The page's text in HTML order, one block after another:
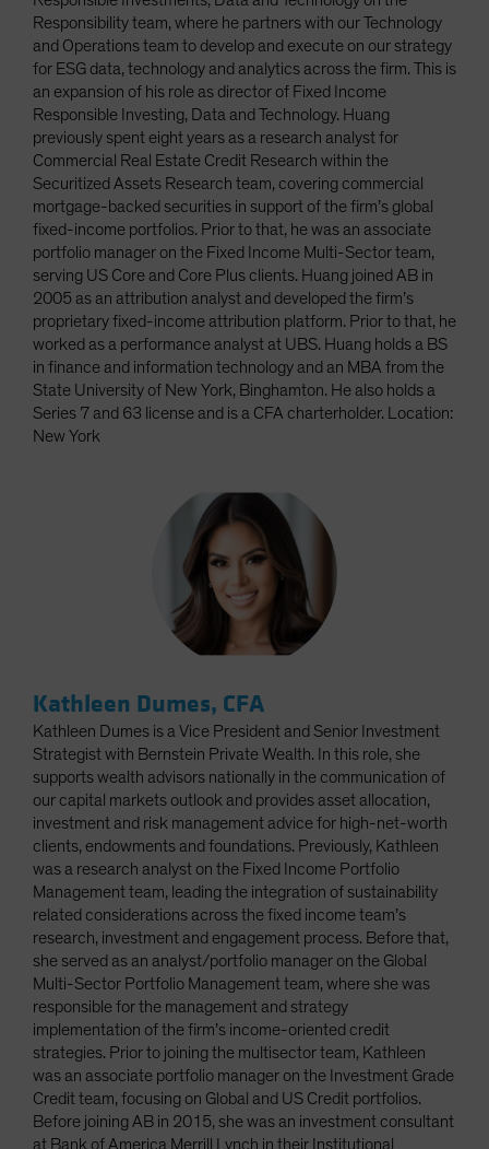
Responsibility team, where he partners with our Technology
and Operations team to develop and execute on our strategy
for ESG data, technology and analytics across the firm. This is
an expansion of his role as director of Fixed Income
Responsible Investing, Data and Technology. Huang
previously spent eight years as a research analyst for
Commercial Real Estate Credit Research within the
Securitized Assets Research team, covering commercial
mortgage-backed securities in support of the firm’s global
fixed-income portfolios. Prior to that, he was an associate
portfolio manager on the Fixed Income Multi-Sector team,
serving US Core and Core Plus clients. Huang joined AB in
2005 as an attribution analyst and developed the firm’s
proprietary fixed-income attribution platform. Prior to that, he
worked as a performance analyst at UBS. Huang holds a BS
in finance and information technology and an MBA from the
State University of New York, Binghamton. He also holds a
Series 7 and 63 license and is a CFA charterholder. Location:
New York
Kathleen Dumes, CFA
Kathleen Dumes is a Vice President and Senior Investment
Strategist with Bernstein Private Wealth. In this role, she
supports wealth advisors nationally in the communication of
our capital markets outlook and provides asset allocation,
investment and risk management advice for high-net-worth
clients, endowments and foundations. Previously, Kathleen
was a research analyst on the Fixed Income Portfolio
Management team, leading the integration of sustainability
related considerations across the fixed income team’s
research, investment and engagement process. Before that,
she served as an analyst/portfolio manager on the Global
Multi-Sector Portfolio Management team, where she was
responsible for the management and strategy
implementation of the firm’s income-oriented credit
strategies. Prior to joining the multisector team, Kathleen
was an associate portfolio manager on the Investment Grade
Credit team, focusing on Global and US Credit portfolios.
Before joining AB in 2015, she was an investment consultant
at Bank of America Merrill Lynch in their Institutional